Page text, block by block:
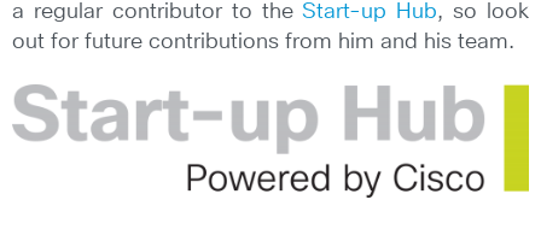
a regular contributor to theStart-up Hub, so look
out for future contributions from him and his team.